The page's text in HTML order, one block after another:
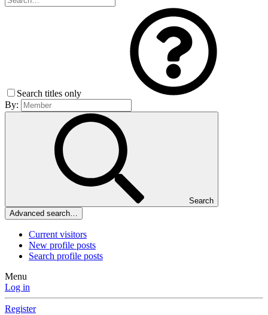
Search titles only
By:
Search
Advanced search…
Current visitors
New profile posts
Search profile posts
Menu
Log in
Register